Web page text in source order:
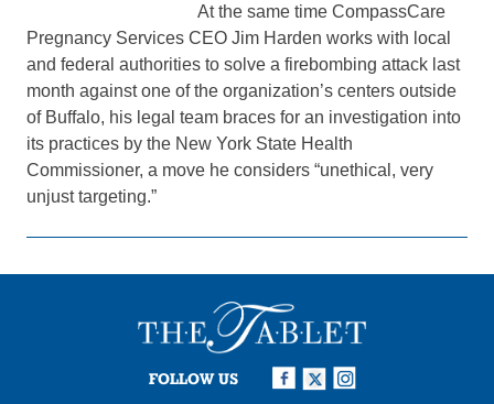
At the same time CompassCare
Pregnancy Services CEO Jim Harden works with local
and federal authorities to solve a firebombing attack last
month against one of the organization’s centers outside
of Buffalo, his legal team braces for an investigation into
its practices by the New York State Health
Commissioner, a move he considers “unethical, very
unjust targeting.”
FOLLOW US